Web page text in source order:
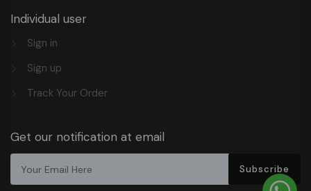
Individual user
Sign in
Sign up
Track Your Order
Get our notification at email
Subscribe